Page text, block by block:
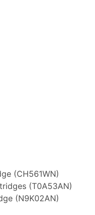
(CH561WN)
(T0A53AN)
(N9K02AN)